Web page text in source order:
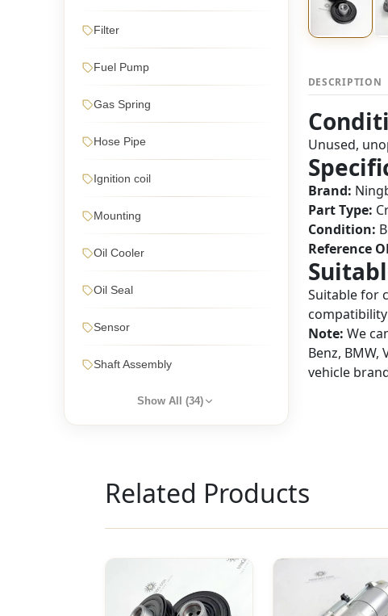
Filter
Fuel Pump
Gas Spring
Hose Pipe
Ignition coil
Mounting
Oil Cooler
Oil Seal
Sensor
Shaft Assembly
Show All (34)
DESCRIPTION
Unused,
Brand:
Part Type:
Condition:
Reference
Suitable for
Note: We
Benz, BMW,
vehicle
Related Products